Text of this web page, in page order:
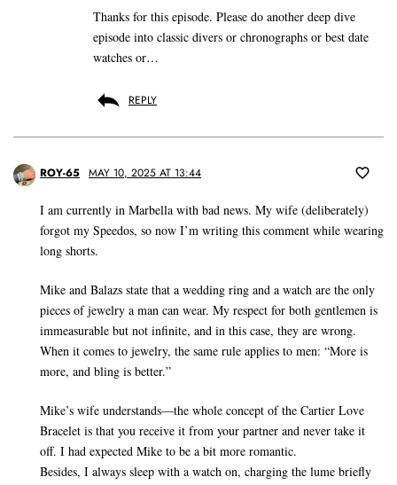
Thanks for this episode. Please do another deep dive
episode into classic divers or chronographs or best date
watches or…
REPLY
ROY-65 MAY 10, 2025 AT 13:44
I am currently in Marbella with bad news. My wife (deliberately)
forgot my Speedos, so now I’m writing this comment while wearing
long shorts.
Mike and Balazs state that a wedding ring and a watch are the only
pieces of jewelry a man can wear. My respect for both gentlemen is
immeasurable but not infinite, and in this case, they are wrong.
When it comes to jewelry, the same rule applies to men: “More is
more, and bling is better.”
Mike’s wife understands—the whole concept of the Cartier Love
Bracelet is that you receive it from your partner and never take it
off. I had expected Mike to be a bit more romantic.
Besides, I always sleep with a watch on, charging the lume briefly